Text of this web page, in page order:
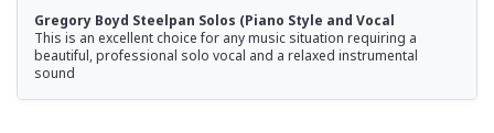
Gregory Boyd Steelpan Solos (Piano Style and Vocal
This is an excellent choice for any music situation requiring a
beautiful, professional solo vocal and a relaxed instrumental
sound